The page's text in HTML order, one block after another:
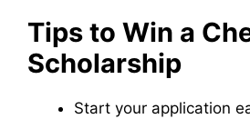
Tips to Win a
Scholarship
Start your application